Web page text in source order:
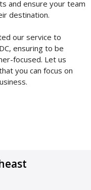
and ensure your team
destination.
our service to
ensuring to be
focused. Let us
you can focus on